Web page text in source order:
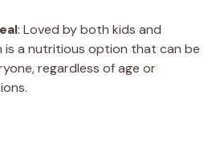
: Loved by both kids and
is a nutritious option that can be
regardless of age or